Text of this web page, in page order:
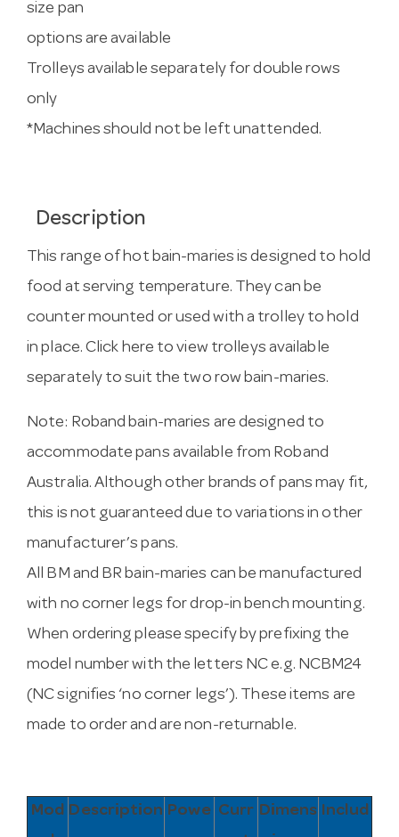
size pan
options are available
Trolleys available separately for double rows
only
*Machines should not be left unattended.
Description
This range of hot bain-maries is designed to hold
food at serving temperature. They can be
counter mounted or used with a trolley to hold
in place. Click here to view trolleys available
separately to suit the two row bain-maries.
Note: Roband bain-maries are designed to
accommodate pans available from Roband
Australia. Although other brands of pans may fit,
this is not guaranteed due to variations in other
manufacturer’s pans.
All BM and BR bain-maries can be manufactured
with no corner legs for drop-in bench mounting.
When ordering please specify by prefixing the
model number with the letters NC e.g. NCBM24
(NC signifies ‘no corner legs’). These items are
made to order and are non-returnable.
Mod Description Powe Curr Dimens Includ